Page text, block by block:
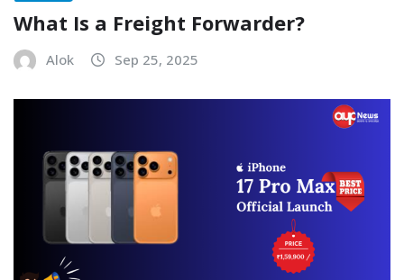
What Is a Freight Forwarder?
Alok Sep 25, 2025